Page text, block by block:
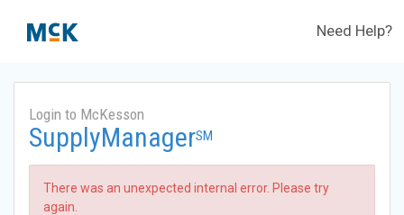
Need Help?
Login to McKesson
SupplyManagerSM
There was an unexpected internal error. Please try
again.